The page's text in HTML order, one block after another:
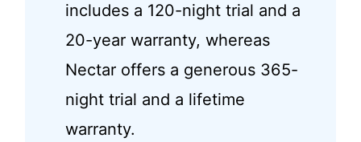
includes a 120-night trial and a
20-year warranty, whereas
Nectar offers a generous 365-
night trial and a lifetime
warranty.